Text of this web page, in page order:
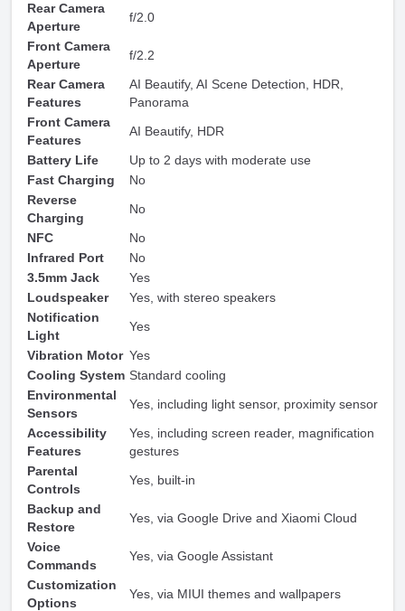
Rear Camera
Aperture
f/2.0
Front Camera
Aperture
f/2.2
Rear Camera
Features
AI Beautify, AI Scene Detection, HDR,
Panorama
Front Camera
Features
AI Beautify, HDR
Battery Life
Up to 2 days with moderate use
Fast Charging
No
Reverse
Charging
No
NFC
No
Infrared Port
No
3.5mm Jack
Yes
Loudspeaker
Yes, with stereo speakers
Notification
Light
Yes
Vibration Motor Yes
Cooling System Standard cooling
Environmental
Sensors
Yes, including light sensor, proximity sensor
Accessibility
Features
Yes, including screen reader, magnification
gestures
Parental
Controls
Yes, built-in
Backup and
Restore
Yes, via Google Drive and Xiaomi Cloud
Voice
Commands
Yes, via Google Assistant
Customization
Options
Yes, via MIUI themes and wallpapers